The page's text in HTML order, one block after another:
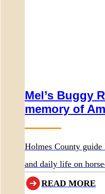
Mel’s Buggy
memory of
Holmes County
and daily life on
Wurthmann Restaurant
READ MORE